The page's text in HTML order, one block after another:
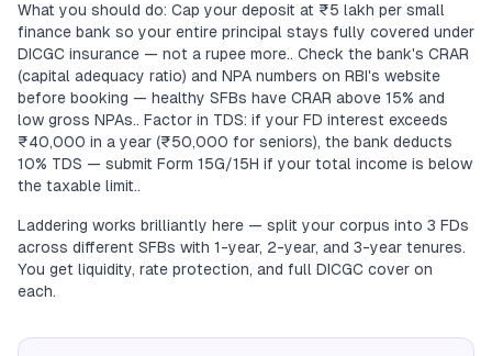
What you should do: Cap your deposit at ₹5 lakh per small
finance bank so your entire principal stays fully covered under
DICGC insurance — not a rupee more.. Check the bank's CRAR
(capital adequacy ratio) and NPA numbers on RBI's website
before booking — healthy SFBs have CRAR above 15% and
low gross NPAs.. Factor in TDS: if your FD interest exceeds
₹40,000 in a year (₹50,000 for seniors), the bank deducts
10% TDS — submit Form 15G/15H if your total income is below
the taxable limit..
Laddering works brilliantly here — split your corpus into 3 FDs
across different SFBs with 1-year, 2-year, and 3-year tenures.
You get liquidity, rate protection, and full DICGC cover on
each.